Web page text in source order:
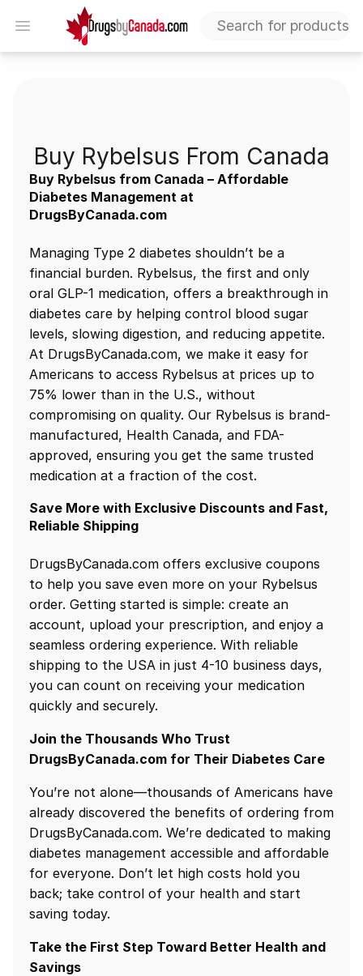
Open menu
DrugsByCanada
Buy Rybelsus From Canada
Buy Rybelsus from Canada – Affordable
Diabetes Management at
DrugsByCanada.com
Managing Type 2 diabetes shouldn’t be a
financial burden. Rybelsus, the first and only
oral GLP-1 medication, offers a breakthrough in
diabetes care by helping control blood sugar
levels, slowing digestion, and reducing appetite.
At DrugsByCanada.com, we make it easy for
Americans to access Rybelsus at prices up to
75% lower than in the U.S., without
compromising on quality. Our Rybelsus is brand-
manufactured, Health Canada, and FDA-
approved, ensuring you get the same trusted
medication at a fraction of the cost.
Save More with Exclusive Discounts and Fast,
Reliable Shipping
DrugsByCanada.com offers exclusive coupons
to help you save even more on your Rybelsus
order. Getting started is simple: create an
account, upload your prescription, and enjoy a
seamless ordering experience. With reliable
shipping to the USA in just 4-10 business days,
you can count on receiving your medication
quickly and securely.
Join the Thousands Who Trust
DrugsByCanada.com for Their Diabetes Care
You’re not alone—thousands of Americans have
already discovered the benefits of ordering from
DrugsByCanada.com. We’re dedicated to making
diabetes management accessible and affordable
for everyone. Don’t let high costs hold you
back; take control of your health and start
saving today.
Take the First Step Toward Better Health and
Savings